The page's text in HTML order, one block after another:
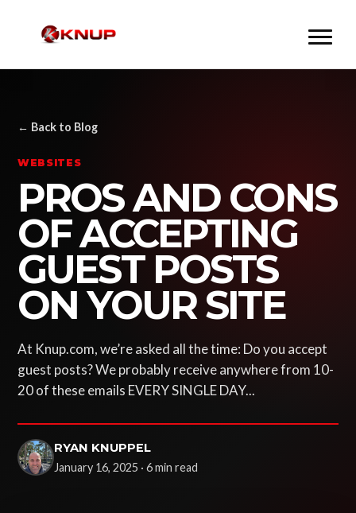
← Back to Blog
WEBSITES
PROS AND CONS
OF ACCEPTING
GUEST POSTS
ON YOUR SITE
At Knup.com, we’re asked all the time: Do you accept
guest posts? We probably receive anywhere from 10-
20 of these emails EVERY SINGLE DAY...
RYAN KNUPPEL
January 16, 2025 · 6 min read